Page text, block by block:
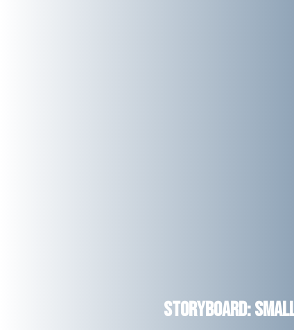
Storyboard: Small